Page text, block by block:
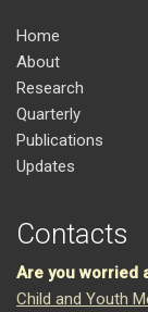
Home
About
Research
Quarterly
Publications
Updates
Contacts
Are you worried
Child and Youth